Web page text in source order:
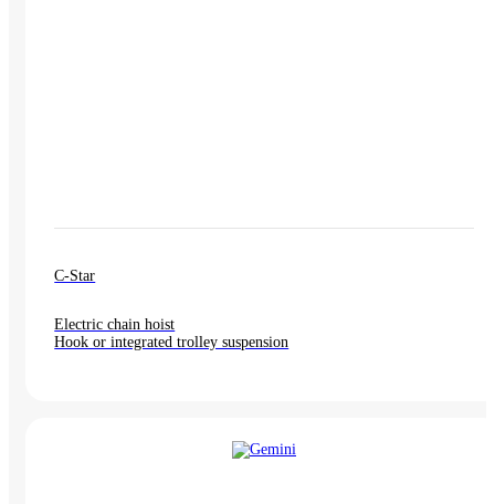
C-Star
Electric chain hoist
Hook or integrated trolley suspension